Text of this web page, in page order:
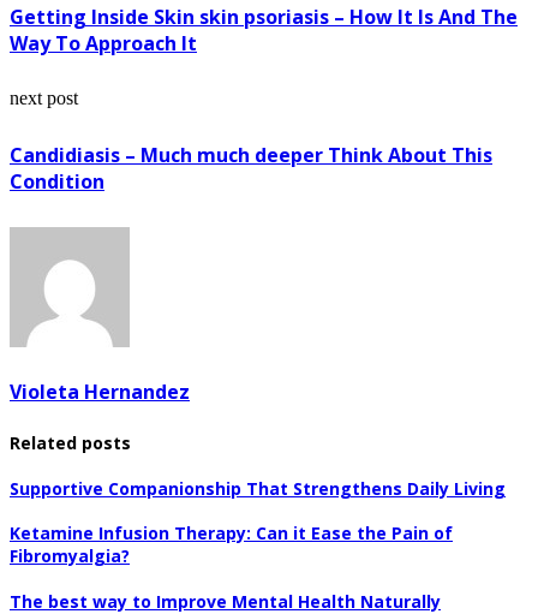
Getting Inside Skin skin psoriasis – How It Is And The
Way To Approach It
next post
Candidiasis – Much much deeper Think About This
Condition
Violeta Hernandez
Related posts
Supportive Companionship That Strengthens Daily Living
Ketamine Infusion Therapy: Can it Ease the Pain of
Fibromyalgia?
The best way to Improve Mental Health Naturally